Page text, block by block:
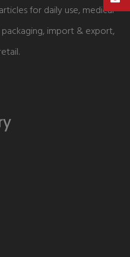
for daily use, medical
import & export,